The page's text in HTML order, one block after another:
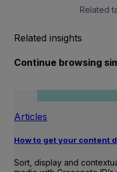
Related
Related insights
Continue browsing
Articles
How to get your content
Sort, display and